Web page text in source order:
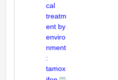
cal
treatm
ent by
enviro
nment
:
tamox